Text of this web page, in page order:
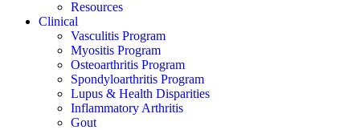
Resources
Clinical
Vasculitis Program
Myositis Program
Osteoarthritis Program
Spondyloarthritis Program
Lupus & Health Disparities
Inflammatory Arthritis
Gout